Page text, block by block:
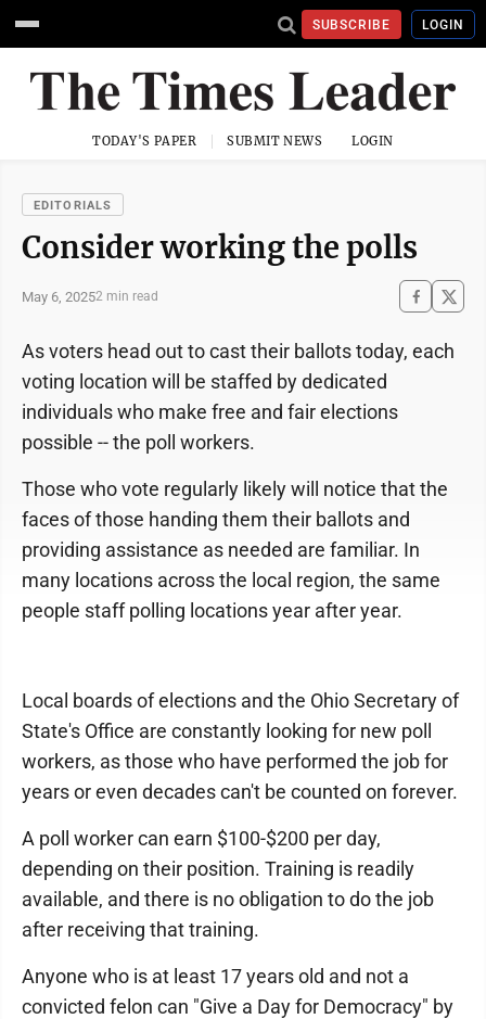
SUBSCRIBE LOGIN
TODAY'S PAPER SUBMIT NEWS LOGIN
EDITORIALS
Consider working the polls
May 6, 20252 min read
As voters head out to cast their ballots today, each
voting location will be staffed by dedicated
individuals who make free and fair elections
possible -- the poll workers.
Those who vote regularly likely will notice that the
faces of those handing them their ballots and
providing assistance as needed are familiar. In
many locations across the local region, the same
people staff polling locations year after year.
Local boards of elections and the Ohio Secretary of
State's Office are constantly looking for new poll
workers, as those who have performed the job for
years or even decades can't be counted on forever.
A poll worker can earn $100-$200 per day,
depending on their position. Training is readily
available, and there is no obligation to do the job
after receiving that training.
Anyone who is at least 17 years old and not a
convicted felon can "Give a Day for Democracy" by